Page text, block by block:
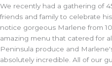
We recently had a gathering of
friends and family to celebrate
notice gorgeous Marlene from
amazing menu that catered for
Peninsula produce and
absolutely incredible. All of our